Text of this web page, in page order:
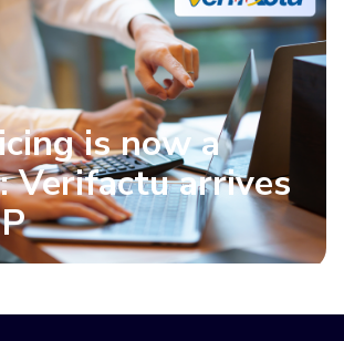
is now a
Verifactu arrives